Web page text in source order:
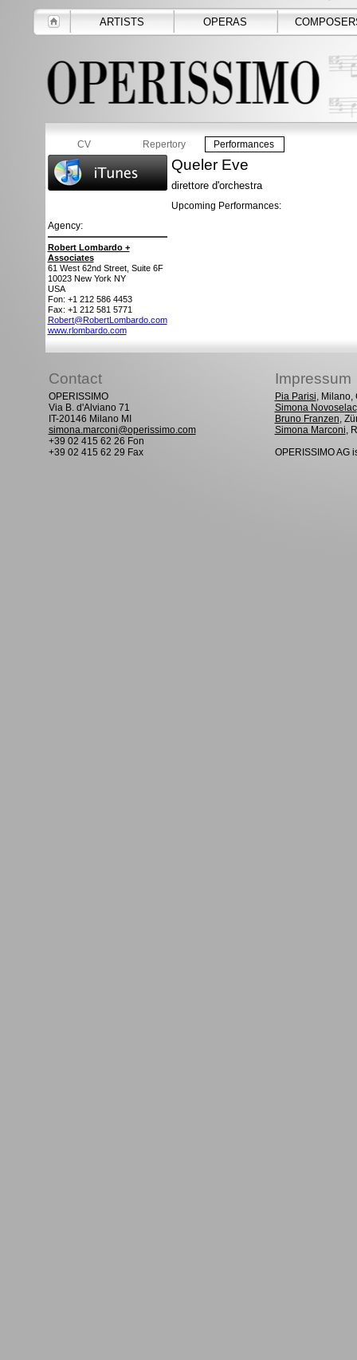
ARTISTS OPERAS
CV Repertory Performances
Agency:
Robert Lombardo +
Associates
61 West 62nd Street, Suite 6F
10023 New York NY
USA
Fon: +1 212 586 4453
Fax: +1 212 581 5771
Robert@RobertLombardo.com
www.rlombardo.com
Queler Eve
direttore d'orchestra
Upcoming Performances:
Contact Impressum
OPERISSIMO
Via B. d'Alviano 71
IT-20146 Milano MI
simona.marconi@operissimo.com
+39 02 415 62 26 Fon
+39 02 415 62 29 Fax
Pia Parisi, Milano,
Simona Novoselac
Bruno Franzen,
Simona Marconi,
OPERISSIMO AG